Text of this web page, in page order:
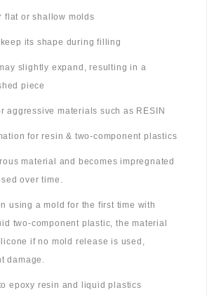
or shallow molds
its shape during filling
slightly expand, resulting in a
piece
aggressive materials such as RESIN
for resin & two-component plastics
material and becomes impregnated
over time.
using a mold for the first time with
two-component plastic, the material
if no mold release is used,
damage.
epoxy resin and liquid plastics